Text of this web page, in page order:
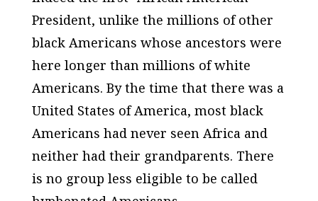
President, unlike the millions of other
black Americans whose ancestors were
here longer than millions of white
Americans. By the time that there was a
United States of America, most black
Americans had never seen Africa and
neither had their grandparents. There
is no group less eligible to be called